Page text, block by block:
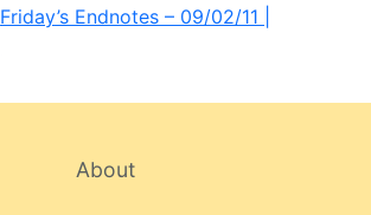
Friday’s Endnotes – 09/02/11 |
About